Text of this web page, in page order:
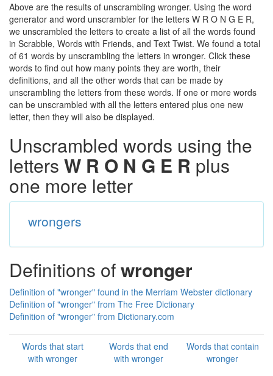
Above are the results of unscrambling wronger. Using the word
generator and word unscrambler for the letters W R O N G E R,
we unscrambled the letters to create a list of all the words found
in Scrabble, Words with Friends, and Text Twist. We found a total
of 61 words by unscrambling the letters in wronger. Click these
words to find out how many points they are worth, their
definitions, and all the other words that can be made by
unscrambling the letters from these words. If one or more words
can be unscrambled with all the letters entered plus one new
letter, then they will also be displayed.
Unscrambled words using the
letters W R O N G E R plus
one more letter
wrongers
Definitions ofwronger
Definition of "wronger" found in the Merriam Webster dictionary
Definition of "wronger" from The Free Dictionary
Definition of "wronger" from Dictionary.com
Words that start
with wronger
Words that end
with wronger
Words that contain
wronger